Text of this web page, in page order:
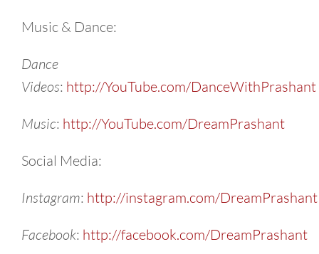
Music & Dance:
Dance
Videos: http://YouTube.com/DanceWithPrashant
Music: http://YouTube.com/DreamPrashant
Social Media:
Instagram: http://instagram.com/DreamPrashant
Facebook: http://facebook.com/DreamPrashant